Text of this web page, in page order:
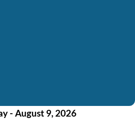
- August 9, 2026